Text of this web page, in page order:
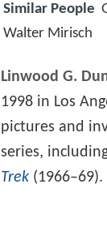
Similar People
Walter Mirisch
Linwood G.
1998 in Los
pictures and
series,
Trek (1966–69).